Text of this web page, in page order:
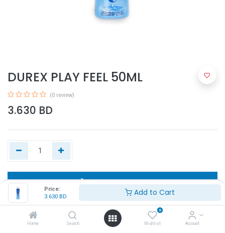
Price:
3.630 BD Add to Cart
Home Search
0
Wishlist Account
DUREX PLAY FEEL 50ML
(0 review)
3.630 BD
Add to Cart
Buy Now